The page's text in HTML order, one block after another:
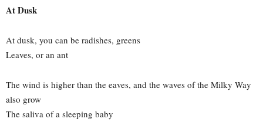
At Dusk
At dusk, you can be radishes, greens
Leaves, or an ant
The wind is higher than the eaves, and the waves of the Milky Way
also grow
The saliva of a sleeping baby